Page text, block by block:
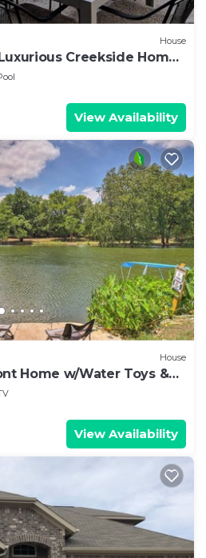
House
Creekside Home
Rock
View Availability
House
Home w/Water Toys &
View Availability